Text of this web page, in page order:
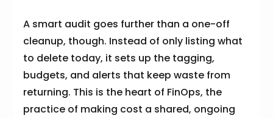
A smart audit goes further than a one-off
cleanup, though. Instead of only listing what
to delete today, it sets up the tagging,
budgets, and alerts that keep waste from
returning. This is the heart of FinOps, the
practice of making cost a shared, ongoing